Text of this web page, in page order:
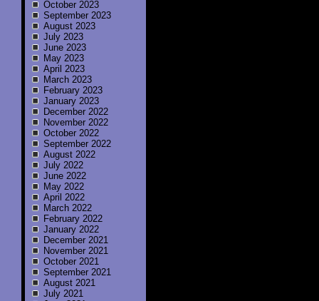
October 2023
September 2023
August 2023
July 2023
June 2023
May 2023
April 2023
March 2023
February 2023
January 2023
December 2022
November 2022
October 2022
September 2022
August 2022
July 2022
June 2022
May 2022
April 2022
March 2022
February 2022
January 2022
December 2021
November 2021
October 2021
September 2021
August 2021
July 2021